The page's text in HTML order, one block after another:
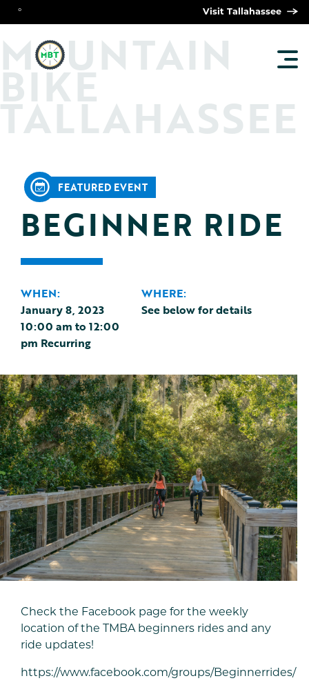
° Visit Tallahassee
MOUNTAIN
BIKE
TALLAHASSEE
FEATURED EVENT
BEGINNER RIDE
WHEN:
January 8, 2023
10:00 am to 12:00
pm Recurring
WHERE:
See below for details
Check the Facebook page for the weekly
location of the TMBA beginners rides and any
ride updates!
https://www.facebook.com/groups/Beginnerrides/